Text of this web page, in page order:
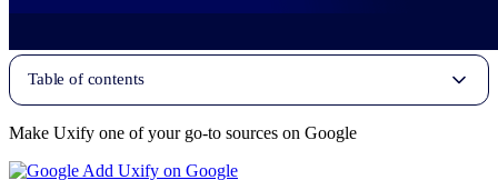
Make Uxify one of your go-to sources on Google
Add Uxify on Google
Table of contents